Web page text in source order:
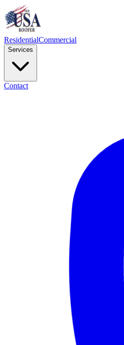
ResidentialCommercial
Services
Contact